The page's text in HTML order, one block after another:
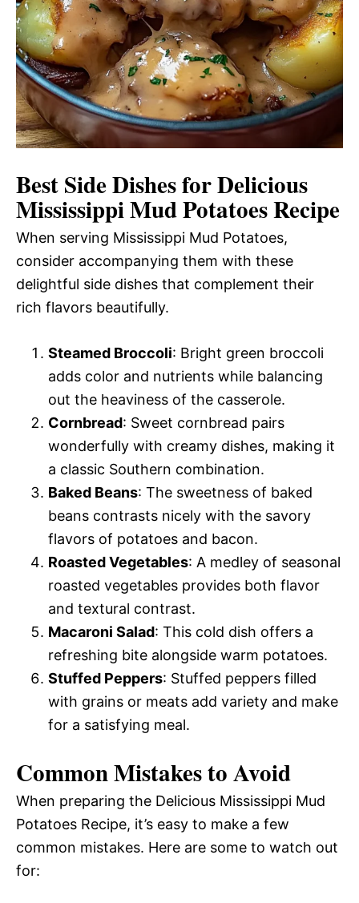
Best Side Dishes for Delicious
Mississippi Mud Potatoes Recipe
When serving Mississippi Mud Potatoes,
consider accompanying them with these
delightful side dishes that complement their
rich flavors beautifully.
Steamed Broccoli: Bright green broccoli
adds color and nutrients while balancing
out the heaviness of the casserole.
Cornbread: Sweet cornbread pairs
wonderfully with creamy dishes, making it
a classic Southern combination.
Baked Beans: The sweetness of baked
beans contrasts nicely with the savory
flavors of potatoes and bacon.
Roasted Vegetables: A medley of seasonal
roasted vegetables provides both flavor
and textural contrast.
Macaroni Salad: This cold dish offers a
refreshing bite alongside warm potatoes.
Stuffed Peppers: Stuffed peppers filled
with grains or meats add variety and make
for a satisfying meal.
Common Mistakes to Avoid
When preparing the Delicious Mississippi Mud
Potatoes Recipe, it’s easy to make a few
common mistakes. Here are some to watch out
for: